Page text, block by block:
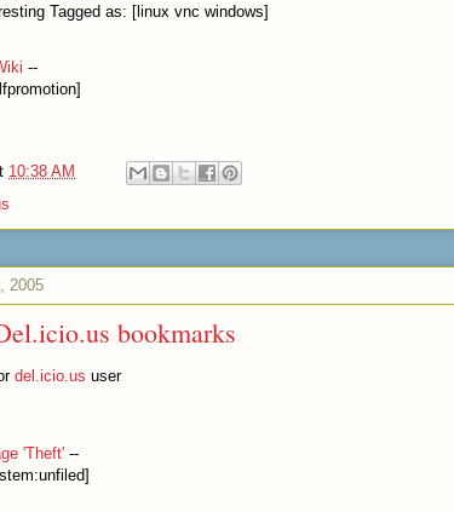
Tagged as: [linux vnc windows]
--
10:38 AM
2005
bookmarks
del.icio.us user
'Theft'--